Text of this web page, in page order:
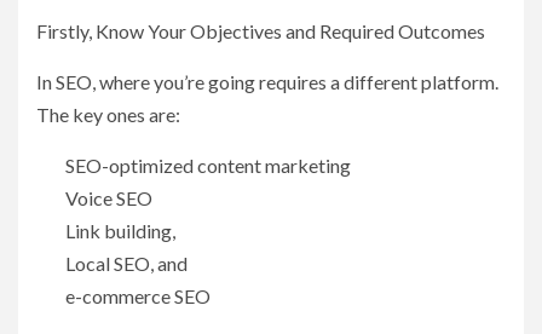
Firstly, Know Your Objectives and Required Outcomes
In SEO, where you’re going requires a different platform.
The key ones are:
SEO-optimized content marketing
Voice SEO
Link building,
Local SEO, and
e-commerce SEO